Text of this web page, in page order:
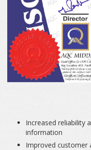
Increased reliability
information
Improved customer